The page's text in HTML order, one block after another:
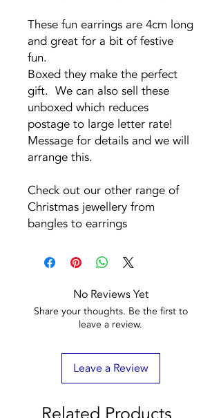
These fun earrings are 4cm long
and great for a bit of festive
fun.
Boxed they make the perfect
gift. We can also sell these
unboxed which reduces
postage to large letter rate!
Message for details and we will
arrange this.
Check out our other range of
Christmas jewellery from
bangles to earrings
No Reviews Yet
Share your thoughts. Be the first to
leave a review.
Leave a Review